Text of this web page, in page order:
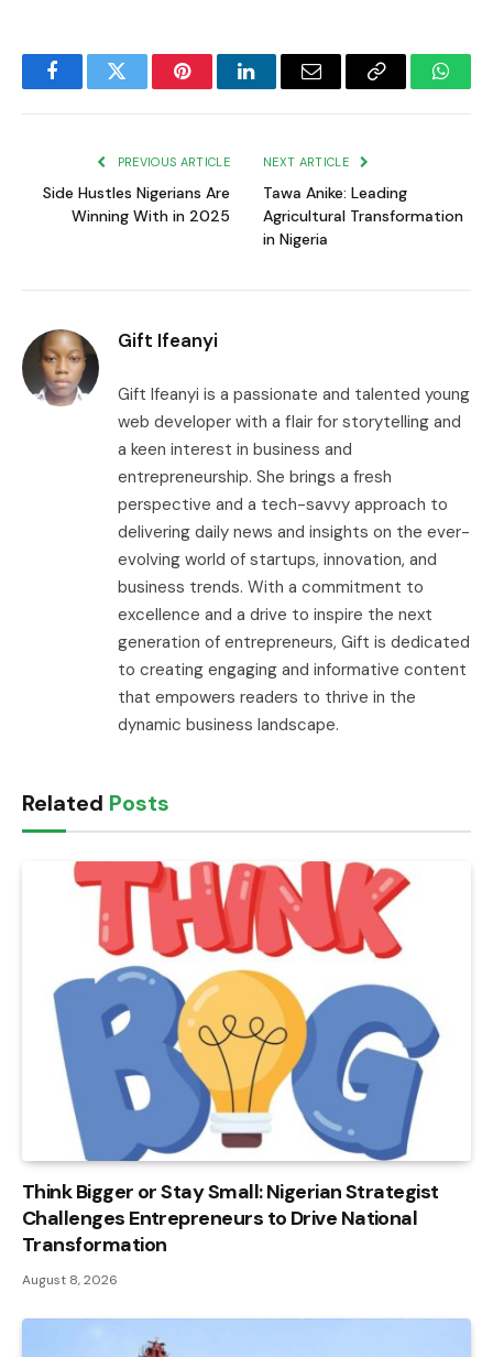
FacebookTwitter PinterestLinkedInEmail
Copy
PREVIOUS ARTICLE
Side Hustles Nigerians Are
Winning With in 2025
NEXT ARTICLE
Tawa Anike: Leading
Agricultural Transformation
in Nigeria
Gift Ifeanyi
Gift Ifeanyi is a passionate and talented young
web developer with a flair for storytelling and
a keen interest in business and
entrepreneurship. She brings a fresh
perspective and a tech-savvy approach to
delivering daily news and insights on the ever-
evolving world of startups, innovation, and
business trends. With a commitment to
excellence and a drive to inspire the next
generation of entrepreneurs, Gift is dedicated
to creating engaging and informative content
that empowers readers to thrive in the
dynamic business landscape.
Related Posts
Think Bigger or Stay Small: Nigerian Strategist
Challenges Entrepreneurs to Drive National
Transformation
August 8, 2026